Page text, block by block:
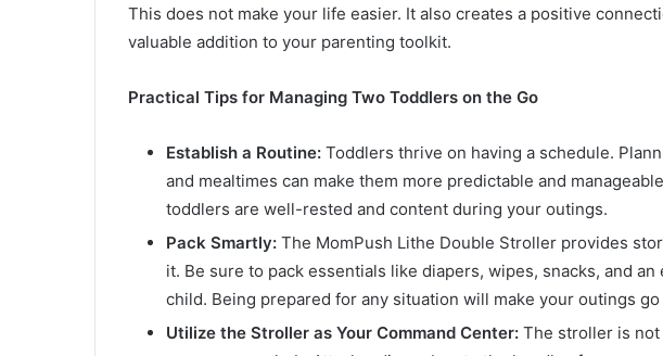
This does not make your life easier. It also creates a positive
valuable addition to your parenting toolkit.
Practical Tips for Managing Two Toddlers on the Go
Establish a Routine: Toddlers thrive on having a schedule.
and mealtimes can make them more predictable and
toddlers are well-rested and content during your outings.
Pack Smartly: The MomPush Lithe Double Stroller provides
it. Be sure to pack essentials like diapers, wipes, snacks, and
child. Being prepared for any situation will make your outings go
Utilize the Stroller as Your Command Center: The stroller is